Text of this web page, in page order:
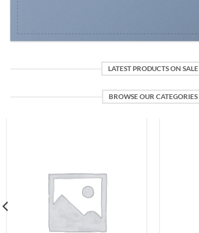
LATEST PRODUCTS ON SALE
BROWSE OUR CATEGORIES